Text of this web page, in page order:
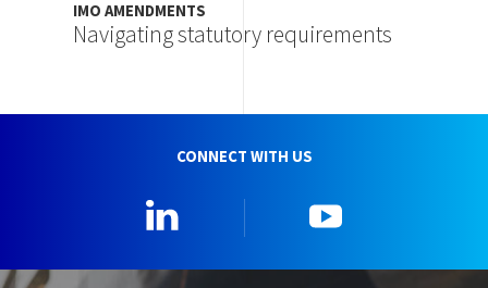
IMO AMENDMENTS
Navigating statutory requirements
CONNECT WITH US